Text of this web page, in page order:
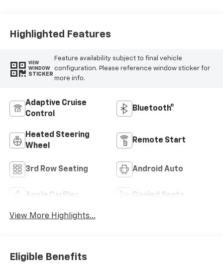
Highlighted Features
VIEW
WINDOW
STICKER
Feature availability subject to final vehicle
configuration. Please reference window sticker for
more info.
Adaptive Cruise
Control
Bluetooth®
Heated Steering
Wheel
Remote Start
3rd Row Seating Android Auto
Apple CarPlay Cooled Seats
View More Highlights...
Eligible Benefits